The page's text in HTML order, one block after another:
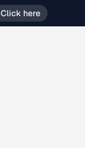
Click here